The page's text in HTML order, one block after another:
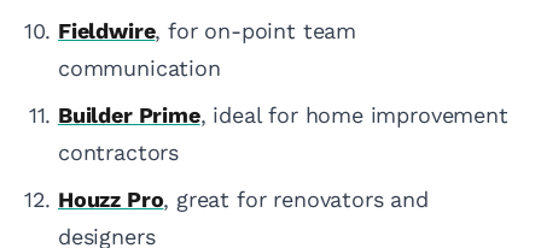
Fieldwire, for on-point team
communication
Builder Prime, ideal for home improvement
contractors
Houzz Pro, great for renovators and
designers